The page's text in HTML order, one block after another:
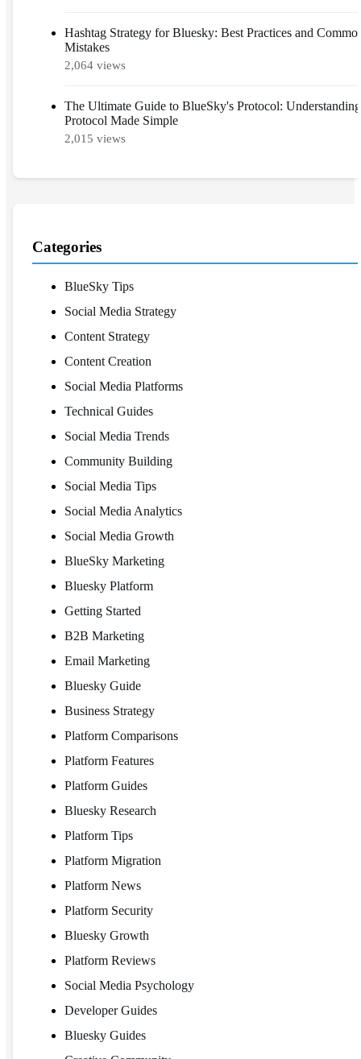
Hashtag Strategy for Bluesky: Best Practices and
Mistakes
2,064 views
The Ultimate Guide to BlueSky's Protocol:
Protocol Made Simple
2,015 views
Categories
BlueSky Tips
Social Media Strategy
Content Strategy
Content Creation
Social Media Platforms
Technical Guides
Social Media Trends
Community Building
Social Media Tips
Social Media Analytics
Social Media Growth
BlueSky Marketing
Bluesky Platform
Getting Started
B2B Marketing
Email Marketing
Bluesky Guide
Business Strategy
Platform Comparisons
Platform Features
Platform Guides
Bluesky Research
Platform Tips
Platform Migration
Platform News
Platform Security
Bluesky Growth
Platform Reviews
Social Media Psychology
Developer Guides
Bluesky Guides